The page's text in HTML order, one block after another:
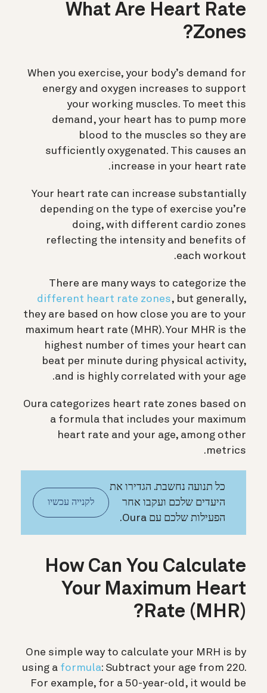
What Are Heart Rate
Zones?
When you exercise, your body’s demand for
energy and oxygen increases to support
your working muscles. To meet this
demand, your heart has to pump more
blood to the muscles so they are
sufficiently oxygenated. This causes an
increase in your heart rate.
Your heart rate can increase substantially
depending on the type of exercise you’re
doing, with different cardio zones
reflecting the intensity and benefits of
each workout.
There are many ways to categorize the
different heart rate zones, but generally,
they are based on how close you are to your
maximum heart rate (MHR). Your MHR is the
highest number of times your heart can
beat per minute during physical activity,
and is highly correlated with your age.
Oura categorizes heart rate zones based on
a formula that includes your maximum
heart rate and your age, among other
metrics.
כל תנועה נחשבת. הגדירו את
היעדים שלכם ועקבו אחר
הפעילות שלכם עם Oura.
לקנייה עכשיו
How Can You Calculate
Your Maximum Heart
Rate (MHR)?
One simple way to calculate your MRH is by
using a formula: Subtract your age from 220.
For example, for a 50-year-old, it would be